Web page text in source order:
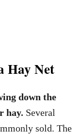
Hay Net
down the
hay. Several
sold. The